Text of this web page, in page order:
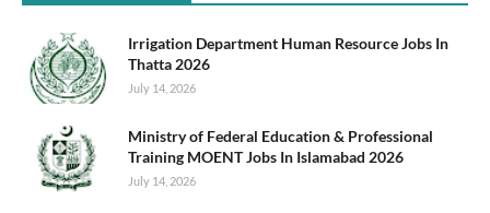
Irrigation Department Human Resource Jobs In
Thatta 2026
July 14, 2026
Ministry of Federal Education & Professional
Training MOENT Jobs In Islamabad 2026
July 14, 2026